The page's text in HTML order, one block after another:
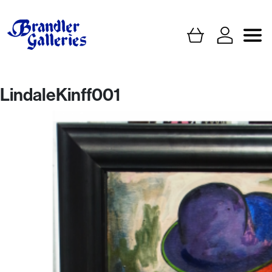
LindaleKinff001